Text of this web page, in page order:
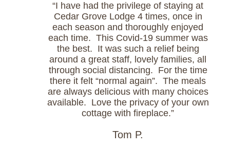
“I have had the privilege of staying at
Cedar Grove Lodge 4 times, once in
each season and thoroughly enjoyed
each time. This Covid-19 summer was
the best. It was such a relief being
around a great staff, lovely families, all
through social distancing. For the time
there it felt “normal again”. The meals
are always delicious with many choices
available. Love the privacy of your own
cottage with fireplace.”
Tom P.